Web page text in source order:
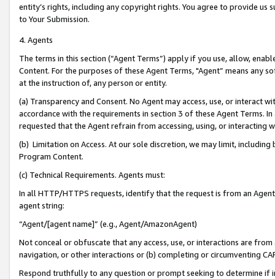
entity’s rights, including any copyright rights. You agree to provide us
to Your Submission.
4. Agents
The terms in this section (“Agent Terms”) apply if you use, allow,
Content. For the purposes of these Agent Terms, "Agent” means
at the instruction of, any person or entity.
(a) Transparency and Consent. No Agent may access, use, or
accordance with the requirements in section 3 of these Agent Terms.
requested that the Agent refrain from accessing, using, or interacting
(b) Limitation on Access. At our sole discretion, we may limit,
Program Content.
(c) Technical Requirements. Agents must:
In all HTTP/HTTPS requests, identify that the request is from an
agent string:
“Agent/[agent name]” (e.g., Agent/AmazonAgent)
Not conceal or obfuscate that any access, use, or interactions are
navigation, or other interactions or (b) completing or circumventing
Respond truthfully to any question or prompt seeking to determine if